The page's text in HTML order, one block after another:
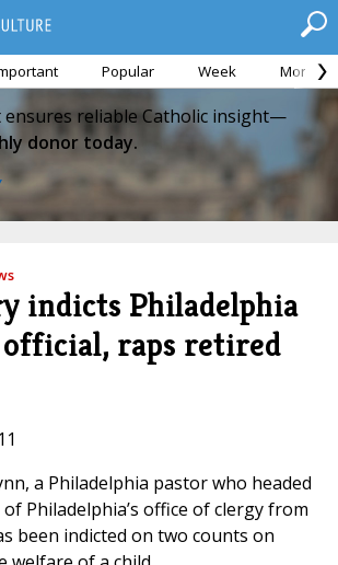
Popular Week Month
ensures reliable Catholic insight—
donor today.
indicts Philadelphia
raps retired
a Philadelphia pastor who headed
Philadelphia’s office of clergy from
been indicted on two counts on